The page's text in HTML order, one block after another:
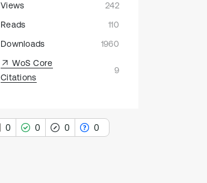
Views
242
Reads
110
Downloads
1960
WoS Core
Citations
9
0 0 0 0